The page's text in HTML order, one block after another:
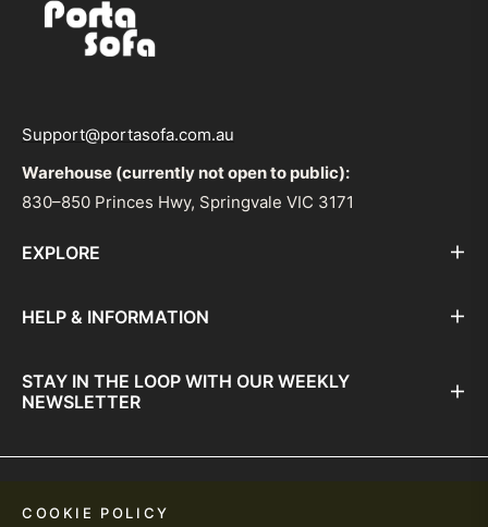
Support@portasofa.com.au
Warehouse (currently not open to public):
830–850 Princes Hwy, Springvale VIC 3171
EXPLORE
HELP & INFORMATION
STAY IN THE LOOP WITH OUR WEEKLY
NEWSLETTER
© PortaSofa 2026. All Rights Reserved.
COOKIE POLICY